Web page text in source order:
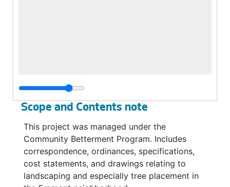
Scope and Contents note
This project was managed under the
Community Betterment Program. Includes
correspondence, ordinances, specifications,
cost statements, and drawings relating to
landscaping and especially tree placement in